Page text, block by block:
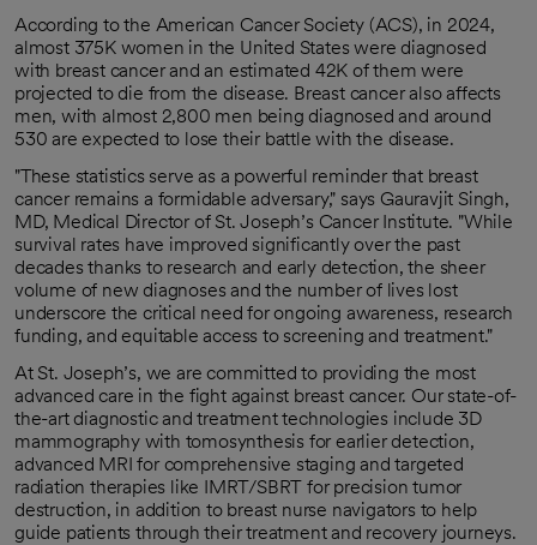
According to the American Cancer Society (ACS), in 2024,
almost 375K women in the United States were diagnosed
with breast cancer and an estimated 42K of them were
projected to die from the disease. Breast cancer also affects
men, with almost 2,800 men being diagnosed and around
530 are expected to lose their battle with the disease.
"These statistics serve as a powerful reminder that breast
cancer remains a formidable adversary," says Gauravjit Singh,
MD, Medical Director of St. Joseph’s Cancer Institute. "While
survival rates have improved significantly over the past
decades thanks to research and early detection, the sheer
volume of new diagnoses and the number of lives lost
underscore the critical need for ongoing awareness, research
funding, and equitable access to screening and treatment."
At St. Joseph’s, we are committed to providing the most
advanced care in the fight against breast cancer. Our state-of-
the-art diagnostic and treatment technologies include 3D
mammography with tomosynthesis for earlier detection,
advanced MRI for comprehensive staging and targeted
radiation therapies like IMRT/SBRT for precision tumor
destruction, in addition to breast nurse navigators to help
guide patients through their treatment and recovery journeys.